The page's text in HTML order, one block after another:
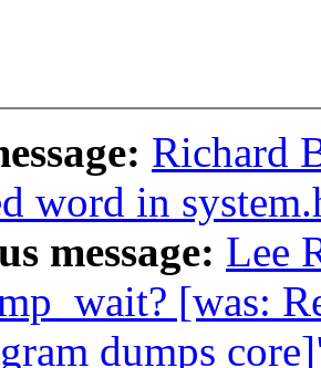
Richard
word in
message: Lee
[was:
dumps